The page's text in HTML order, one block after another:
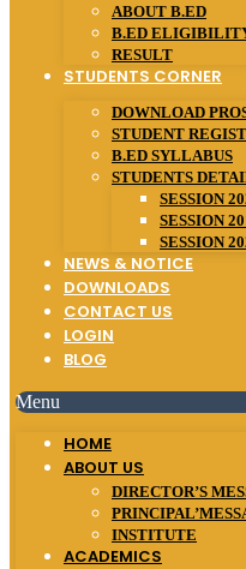
ABOUT B.ED
B.ED
RESULT
STUDENTS CORNER
DOWNLOAD
STUDENT
B.ED SYLLABUS
STUDENTS
SESSION
SESSION
SESSION
NEWS & NOTICE
DOWNLOADS
CONTACT US
LOGIN
BLOG
Menu
HOME
ABOUT US
DIRECTOR’S
INSTITUTE
ACADEMICS